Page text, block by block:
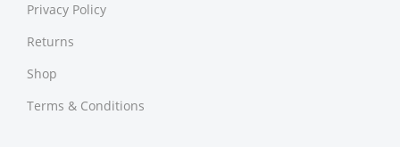
Privacy Policy
Returns
Shop
Terms & Conditions